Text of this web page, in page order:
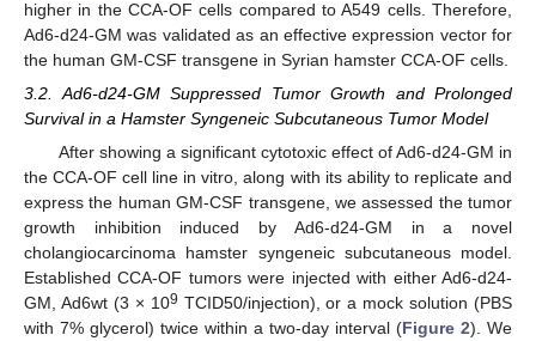
higher in the CCA-OF cells compared to A549 cells. Therefore,
Ad6-d24-GM was validated as an effective expression vector for
the human GM-CSF transgene in Syrian hamster CCA-OF cells.
3.2. Ad6-d24-GM Suppressed Tumor Growth and Prolonged
Survival in a Hamster Syngeneic Subcutaneous Tumor Model
After showing a significant cytotoxic effect of Ad6-d24-GM in
the CCA-OF cell line in vitro, along with its ability to replicate and
express the human GM-CSF transgene, we assessed the tumor
growth inhibition induced by Ad6-d24-GM in a novel
cholangiocarcinoma hamster syngeneic subcutaneous model.
Established CCA-OF tumors were injected with either Ad6-d24-
GM, Ad6wt (3 × 109 TCID50/injection), or a mock solution (PBS
with 7% glycerol) twice within a two-day interval (Figure 2). We